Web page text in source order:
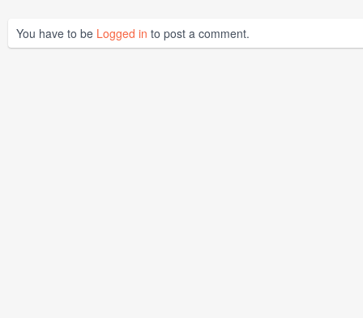
You have to be Logged in to post a comment.